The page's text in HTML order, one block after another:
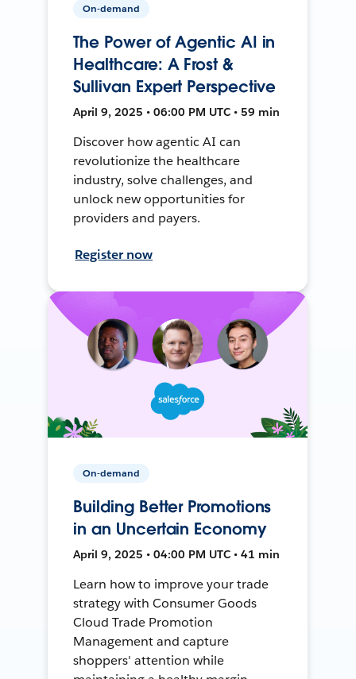
On-demand
The Power of Agentic AI in
Healthcare: A Frost &
Sullivan Expert Perspective
April 9, 2025 • 06:00 PM UTC • 59 min
Discover how agentic AI can
revolutionize the healthcare
industry, solve challenges, and
unlock new opportunities for
providers and payers.
Register now
On-demand
Building Better Promotions
in an Uncertain Economy
April 9, 2025 • 04:00 PM UTC • 41 min
Learn how to improve your trade
strategy with Consumer Goods
Cloud Trade Promotion
Management and capture
shoppers' attention while